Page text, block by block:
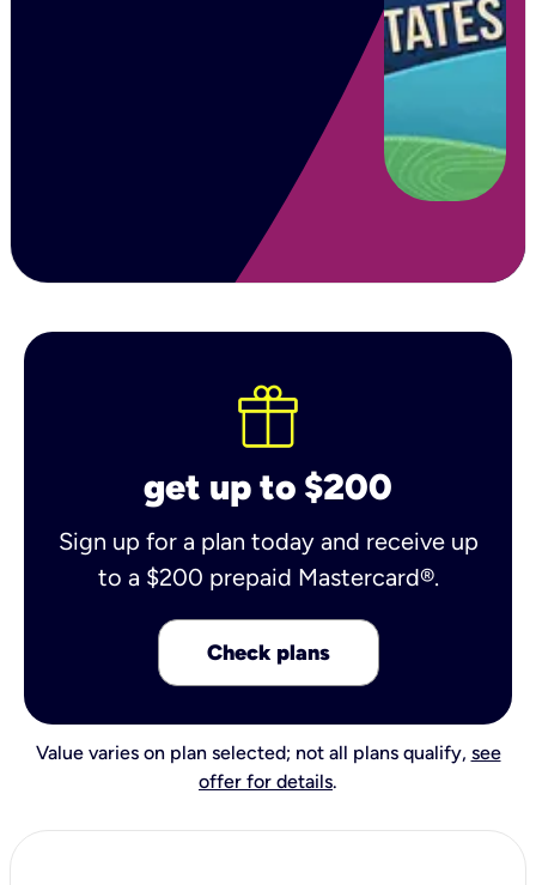
get up to $200
Sign up for a plan today and receive up
to a $200 prepaid Mastercard®.
Check plans
Value varies on plan selected; not all plans qualify, see
offer for details.